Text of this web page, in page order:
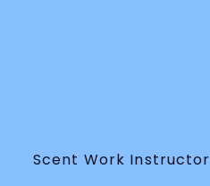
Scent Work Instructor